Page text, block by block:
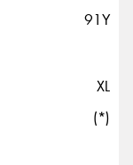
91Y
XL
(*)